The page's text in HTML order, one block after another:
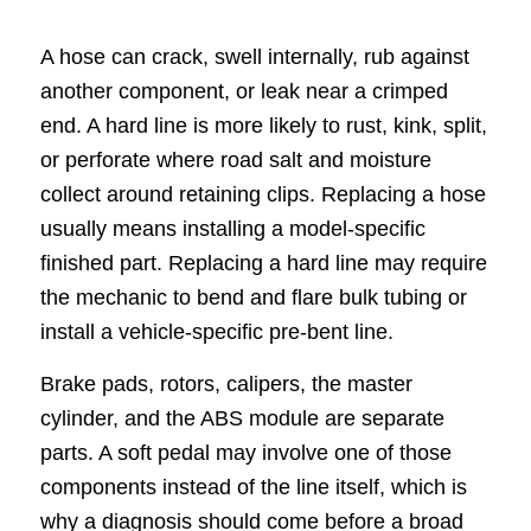
A hose can crack, swell internally, rub against
another component, or leak near a crimped
end. A hard line is more likely to rust, kink, split,
or perforate where road salt and moisture
collect around retaining clips. Replacing a hose
usually means installing a model-specific
finished part. Replacing a hard line may require
the mechanic to bend and flare bulk tubing or
install a vehicle-specific pre-bent line.
Brake pads, rotors, calipers, the master
cylinder, and the ABS module are separate
parts. A soft pedal may involve one of those
components instead of the line itself, which is
why a diagnosis should come before a broad